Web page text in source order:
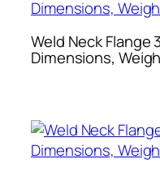
Weld Neck Flange
Dimensions,